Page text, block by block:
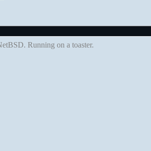
Running on a toaster.